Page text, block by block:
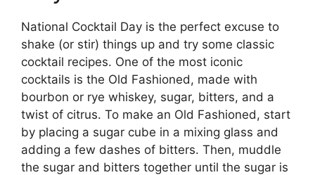
National Cocktail Day is the perfect excuse to
shake (or stir) things up and try some classic
cocktail recipes. One of the most iconic
cocktails is the Old Fashioned, made with
bourbon or rye whiskey, sugar, bitters, and a
twist of citrus. To make an Old Fashioned, start
by placing a sugar cube in a mixing glass and
adding a few dashes of bitters. Then, muddle
the sugar and bitters together until the sugar is